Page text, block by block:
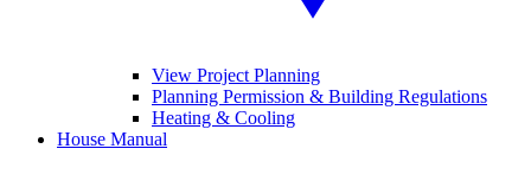
View Project Planning
Planning Permission & Building Regulations
Heating & Cooling
House Manual